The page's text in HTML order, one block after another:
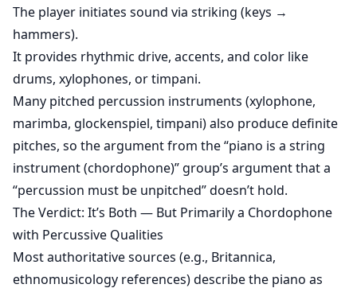
The player initiates sound via striking (keys →
hammers).
It provides rhythmic drive, accents, and color like
drums, xylophones, or timpani.
Many pitched percussion instruments (xylophone,
marimba, glockenspiel, timpani) also produce definite
pitches, so the argument from the “piano is a string
instrument (chordophone)” group’s argument that a
“percussion must be unpitched” doesn’t hold.
The Verdict: It’s Both — But Primarily a Chordophone
with Percussive Qualities
Most authoritative sources (e.g., Britannica,
ethnomusicology references) describe the piano as